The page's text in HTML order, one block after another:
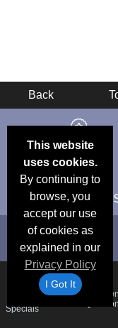
This website
uses cookies.
By continuing to
browse, you
accept our use
of cookies as
explained in our
Privacy Policy
I Got It
Back
Specials